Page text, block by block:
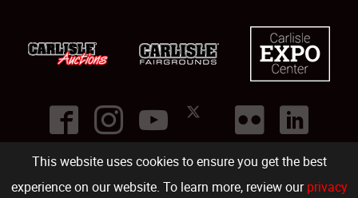
This website uses cookies to ensure you get the best
experience on our website. To learn more, review ourprivacy
©2026
Carlisle Events .1000 Bryn Mawr Road,Carlisle PA 17013.USA
(717) 243-7855 . All rights reserved.